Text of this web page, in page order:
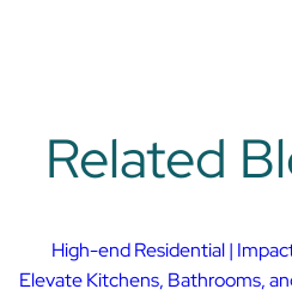
Related
High-end Residential |
Elevate Kitchens, Bathrooms,